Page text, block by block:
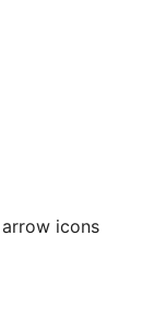
icons